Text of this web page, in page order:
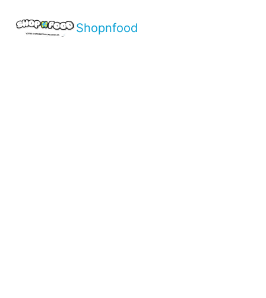
Shopnfood